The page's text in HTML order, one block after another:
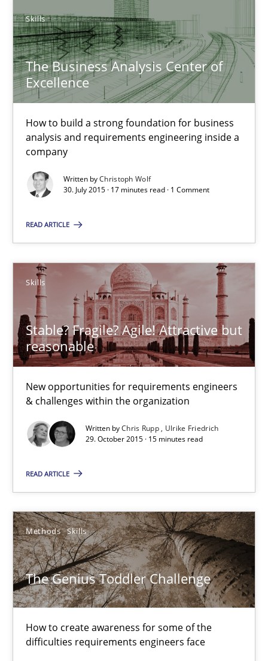
Skills
The Business Analysis Center of
Excellence
How to build a strong foundation for business
analysis and requirements engineering inside a
company
Written byChristoph Wolf
30. July 2015 · 17 minutes read · 1 Comment
READ ARTICLE
Skills
Stable? Fragile? Agile! Attractive but
reasonable
New opportunities for requirements engineers
& challenges within the organization
Written byChris Rupp
Ulrike Friedrich
29. October 2015 · 15 minutes read
READ ARTICLE
Methods Skills
The Genius Toddler Challenge
How to create awareness for some of the
difficulties requirements engineers face
Skills
Chris Rupp
29.10.2015
15 minutes
How to create awareness for some of the difficulties
Methods Skills
Manon Penning
29.02.2016
10 minutes
Biased Toddlers
How bias will affect even the simplest of specifications
Practice Cross-discipline
Manon Penning
21.02.2017